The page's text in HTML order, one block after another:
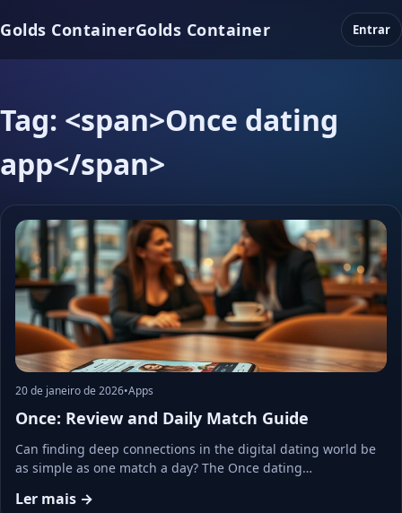
Golds ContainerGolds Container Entrar
Tag: <span>Once dating
app</span>
20 de janeiro de 2026•Apps
Once: Review and Daily Match Guide
Can finding deep connections in the digital dating world be
as simple as one match a day? The Once dating…
Ler mais →